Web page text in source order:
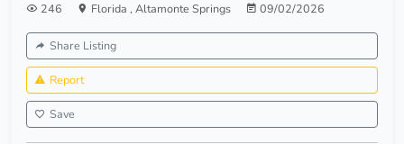
246 Florida , Altamonte Springs 09/02/2026
Share Listing
Report
Save